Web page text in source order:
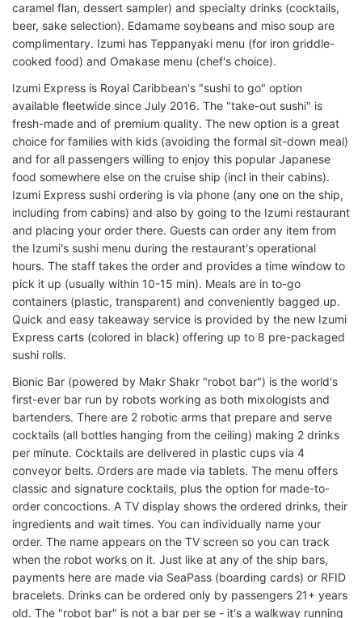
caramel flan, dessert sampler) and specialty drinks (cocktails,
beer, sake selection). Edamame soybeans and miso soup are
complimentary. Izumi has Teppanyaki menu (for iron griddle-
cooked food) and Omakase menu (chef's choice).
Izumi Express is Royal Caribbean's "sushi to go" option
available fleetwide since July 2016. The "take-out sushi" is
fresh-made and of premium quality. The new option is a great
choice for families with kids (avoiding the formal sit-down meal)
and for all passengers willing to enjoy this popular Japanese
food somewhere else on the cruise ship (incl in their cabins).
Izumi Express sushi ordering is via phone (any one on the ship,
including from cabins) and also by going to the Izumi restaurant
and placing your order there. Guests can order any item from
the Izumi's sushi menu during the restaurant's operational
hours. The staff takes the order and provides a time window to
pick it up (usually within 10-15 min). Meals are in to-go
containers (plastic, transparent) and conveniently bagged up.
Quick and easy takeaway service is provided by the new Izumi
Express carts (colored in black) offering up to 8 pre-packaged
sushi rolls.
Bionic Bar (powered by Makr Shakr "robot bar") is the world's
first-ever bar run by robots working as both mixologists and
bartenders. There are 2 robotic arms that prepare and serve
cocktails (all bottles hanging from the ceiling) making 2 drinks
per minute. Cocktails are delivered in plastic cups via 4
conveyor belts. Orders are made via tablets. The menu offers
classic and signature cocktails, plus the option for made-to-
order concoctions. A TV display shows the ordered drinks, their
ingredients and wait times. You can individually name your
order. The name appears on the TV screen so you can track
when the robot works on it. Just like at any of the ship bars,
payments here are made via SeaPass (boarding cards) or RFID
bracelets. Drinks can be ordered only by passengers 21+ years
old. The "robot bar" is not a bar per se - it's a walkway running